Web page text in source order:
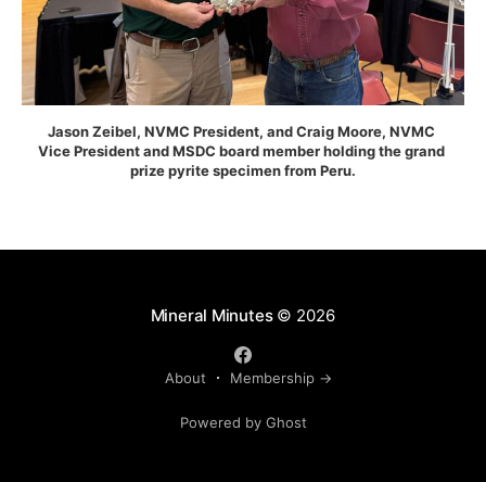
Jason Zeibel, NVMC President, and Craig Moore, NVMC
Vice President and MSDC board member holding the grand
prize pyrite specimen from Peru.
Mineral Minutes© 2026
About Membership →
Powered by Ghost